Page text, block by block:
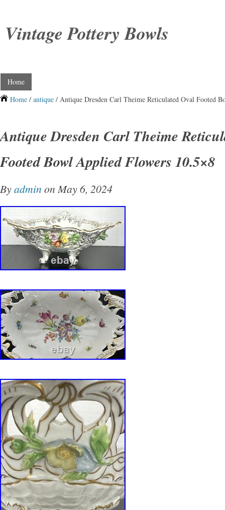
Vintage Pottery Bowls
Home
Home / antique / Antique Dresden Carl Theime Reticulated Oval Footed
Antique Dresden Carl Theime
Footed Bowl Applied Flowers 10.5×8
Byadmin on May 6, 2024